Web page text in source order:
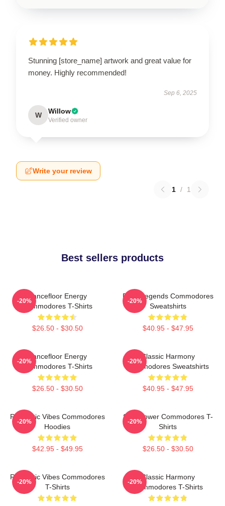
Stunning [store_name] artwork and great value for
money. Highly recommended!
Sep 6, 2025
W Willow
Verified owner
Write your review
1 / 1
Best sellers products
Dancefloor Energy
Commodores T-Shirts
$26.50 - $30.50
-20%
Funk Legends Commodores
Sweatshirts
$40.95 - $47.95
-20%
Dancefloor Energy
Commodores T-Shirts
$26.50 - $30.50
-20%
Classic Harmony
Commodores Sweatshirts
$40.95 - $47.95
-20%
Romantic Vibes Commodores
Hoodies
$42.95 - $49.95
-20%
Soul Power Commodores T-
Shirts
$26.50 - $30.50
-20%
Romantic Vibes Commodores
T-Shirts
-20%
Classic Harmony
Commodores T-Shirts
-20%